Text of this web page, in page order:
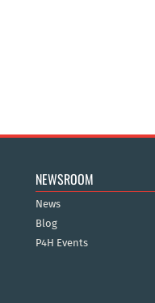
NEWSROOM
News
Blog
P4H Events